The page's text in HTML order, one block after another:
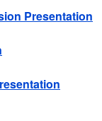
Presentation